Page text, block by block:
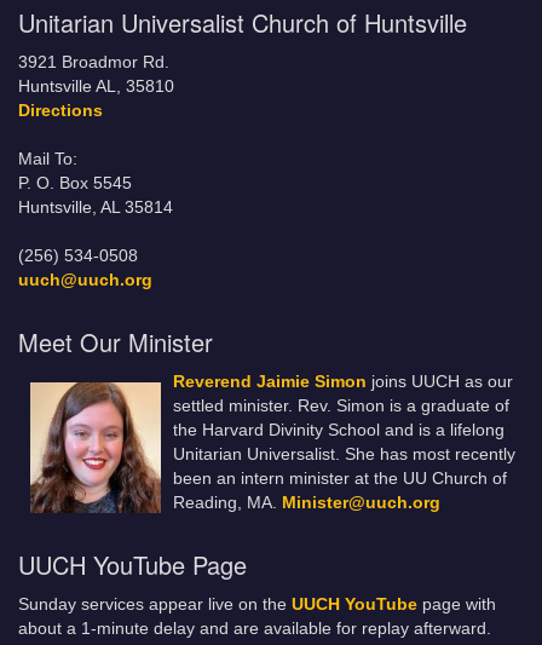
Unitarian Universalist Church of Huntsville
3921 Broadmor Rd.
Huntsville AL, 35810
Directions
Mail To:
P. O. Box 5545
Huntsville, AL 35814
(256) 534-0508
uuch@uuch.org
Meet Our Minister
Reverend Jaimie Simon joins UUCH as our
settled minister. Rev. Simon is a graduate of
the Harvard Divinity School and is a lifelong
Unitarian Universalist. She has most recently
been an intern minister at the UU Church of
Reading, MA. Minister@uuch.org
UUCH YouTube Page
Sunday services appear live on the UUCH YouTube page with
about a 1-minute delay and are available for replay afterward.